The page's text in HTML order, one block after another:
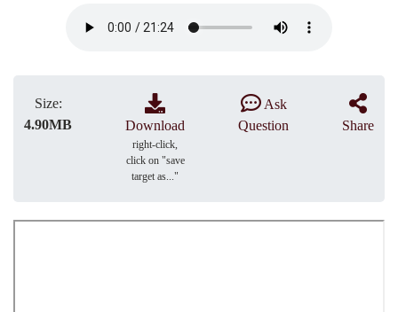
Size:
4.90MB
Download
right-click,
click on "save
target as..."
Ask
Question
Share